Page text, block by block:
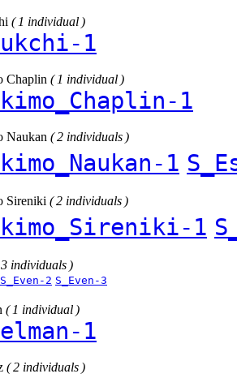
( 1 individual )
1
Chaplin ( 1 individual )
1
Naukan ( 2 individuals )
1
Sireniki ( 2 individuals )
1
individuals )
S_Even-2 S_Even-3
( 1 individual )
1
( 2 individuals )